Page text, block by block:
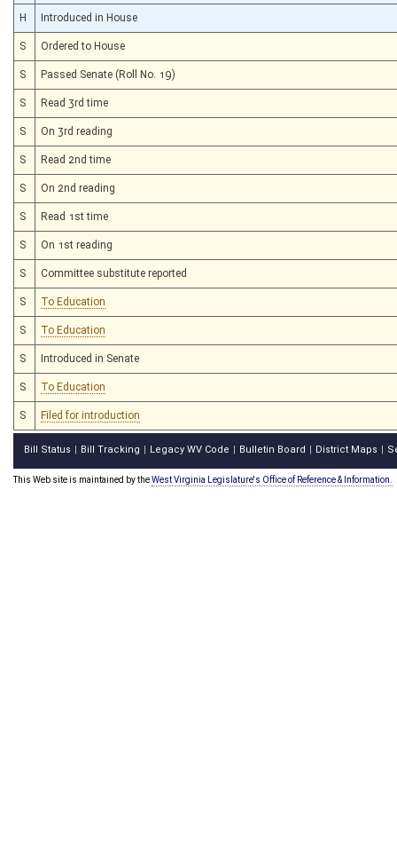
H Introduced in House
S Ordered to House
S Passed Senate (Roll No. 19)
S Read 3rd time
S On 3rd reading
S Read 2nd time
S On 2nd reading
S Read 1st time
S On 1st reading
S Committee substitute reported
S To Education
S To Education
S Introduced in Senate
S To Education
S Filed for introduction
Bill Status Bill Tracking Legacy WV Code Bulletin Board District Maps
This Web site is maintained by theWest Virginia Legislature's Office of Reference & Information.